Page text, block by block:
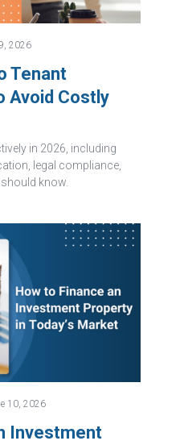
2026
Tenant
Avoid Costly
in 2026, including
legal compliance,
know.
10, 2026
Investment